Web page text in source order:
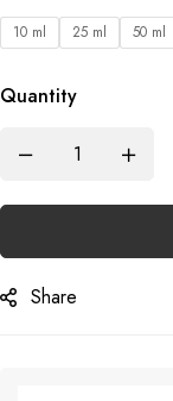
10 ml 25 ml 50 ml
Quantity
Share